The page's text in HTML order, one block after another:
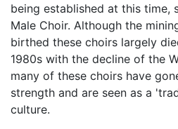
being established at this time,
Male Choir. Although the
birthed these choirs largely
1980s with the decline of the
many of these choirs have
strength and are seen as a
culture.